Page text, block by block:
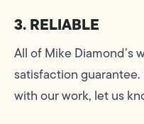
3. RELIABLE
All of Mike Diamond’s
satisfaction
with our work, let us